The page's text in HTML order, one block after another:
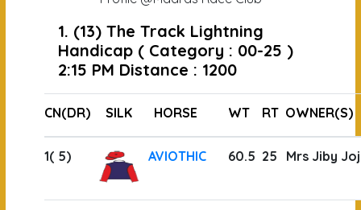
1. (13) The Track Lightning
Handicap ( Category : 00-25 )
2:15 PM Distance : 1200
CN(DR) SILK HORSE WT RT OWNER(S)
1( 5) AVIOTHIC 60.5 25 Mrs Jiby